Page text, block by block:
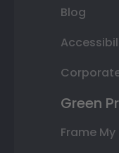
Blog
Green
Frame